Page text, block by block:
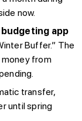
now.
app
Buffer.” The
from
transfer,
until spring